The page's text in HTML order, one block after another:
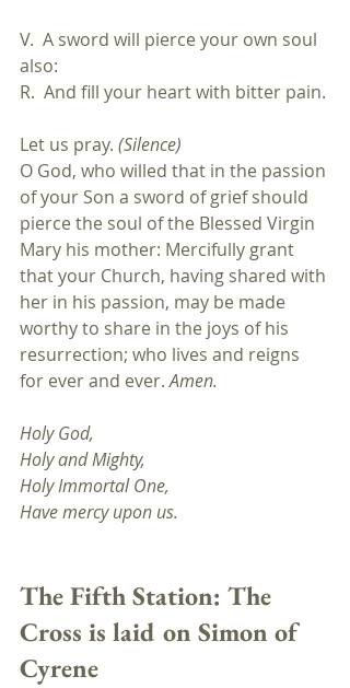
V.  A sword will pierce your own soul
also:
R.  And fill your heart with bitter pain.
Let us pray. (Silence)
O God, who willed that in the passion
of your Son a sword of grief should
pierce the soul of the Blessed Virgin
Mary his mother: Mercifully grant
that your Church, having shared with
her in his passion, may be made
worthy to share in the joys of his
resurrection; who lives and reigns
for ever and ever. Amen.
Holy God,
Holy and Mighty,
Holy Immortal One,
Have mercy upon us.
The Fifth Station: The
Cross is laid on Simon of
Cyrene